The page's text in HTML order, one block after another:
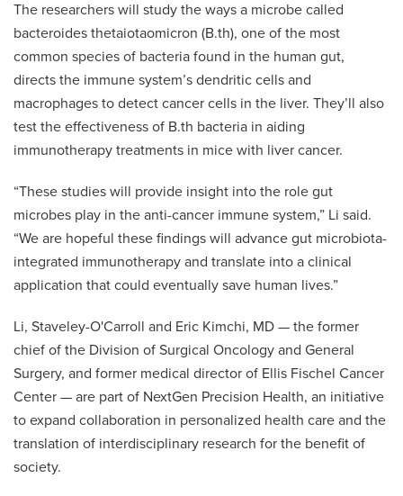
The researchers will study the ways a microbe called
bacteroides thetaiotaomicron (B.th), one of the most
common species of bacteria found in the human gut,
directs the immune system’s dendritic cells and
macrophages to detect cancer cells in the liver. They’ll also
test the effectiveness of B.th bacteria in aiding
immunotherapy treatments in mice with liver cancer.
“These studies will provide insight into the role gut
microbes play in the anti-cancer immune system,” Li said.
“We are hopeful these findings will advance gut microbiota-
integrated immunotherapy and translate into a clinical
application that could eventually save human lives.”
Li, Staveley-O'Carroll and Eric Kimchi, MD — the former
chief of the Division of Surgical Oncology and General
Surgery, and former medical director of Ellis Fischel Cancer
Center — are part of NextGen Precision Health, an initiative
to expand collaboration in personalized health care and the
translation of interdisciplinary research for the benefit of
society.